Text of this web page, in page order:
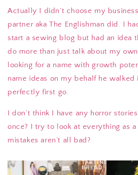
Actually I didn’t choose my
partner aka The Englishman did. I
start a sewing blog but had an idea
do more than just talk about my
looking for a name with growth
name ideas on my behalf he walked
perfectly first go.
I don’t think I have any horror
once? I try to look at everything as
mistakes aren’t all bad?